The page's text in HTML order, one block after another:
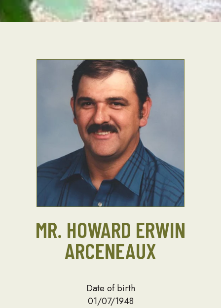
MR. HOWARD ERWIN
ARCENEAUX
Date of birth
01/07/1948